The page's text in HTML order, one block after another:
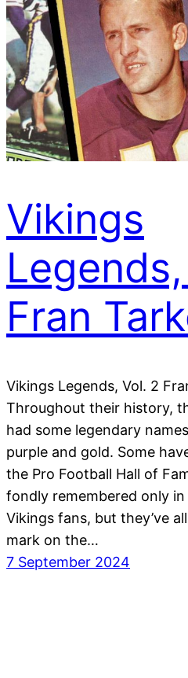
Vikings
Fran
Vikings Legends, Vol. 2
Throughout their history,
had some legendary
purple and gold. Some
the Pro Football Hall of
fondly remembered only
Vikings fans, but they’ve
mark on the…
7 September 2024